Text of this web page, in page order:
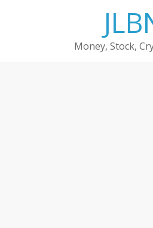
Money, Stock,